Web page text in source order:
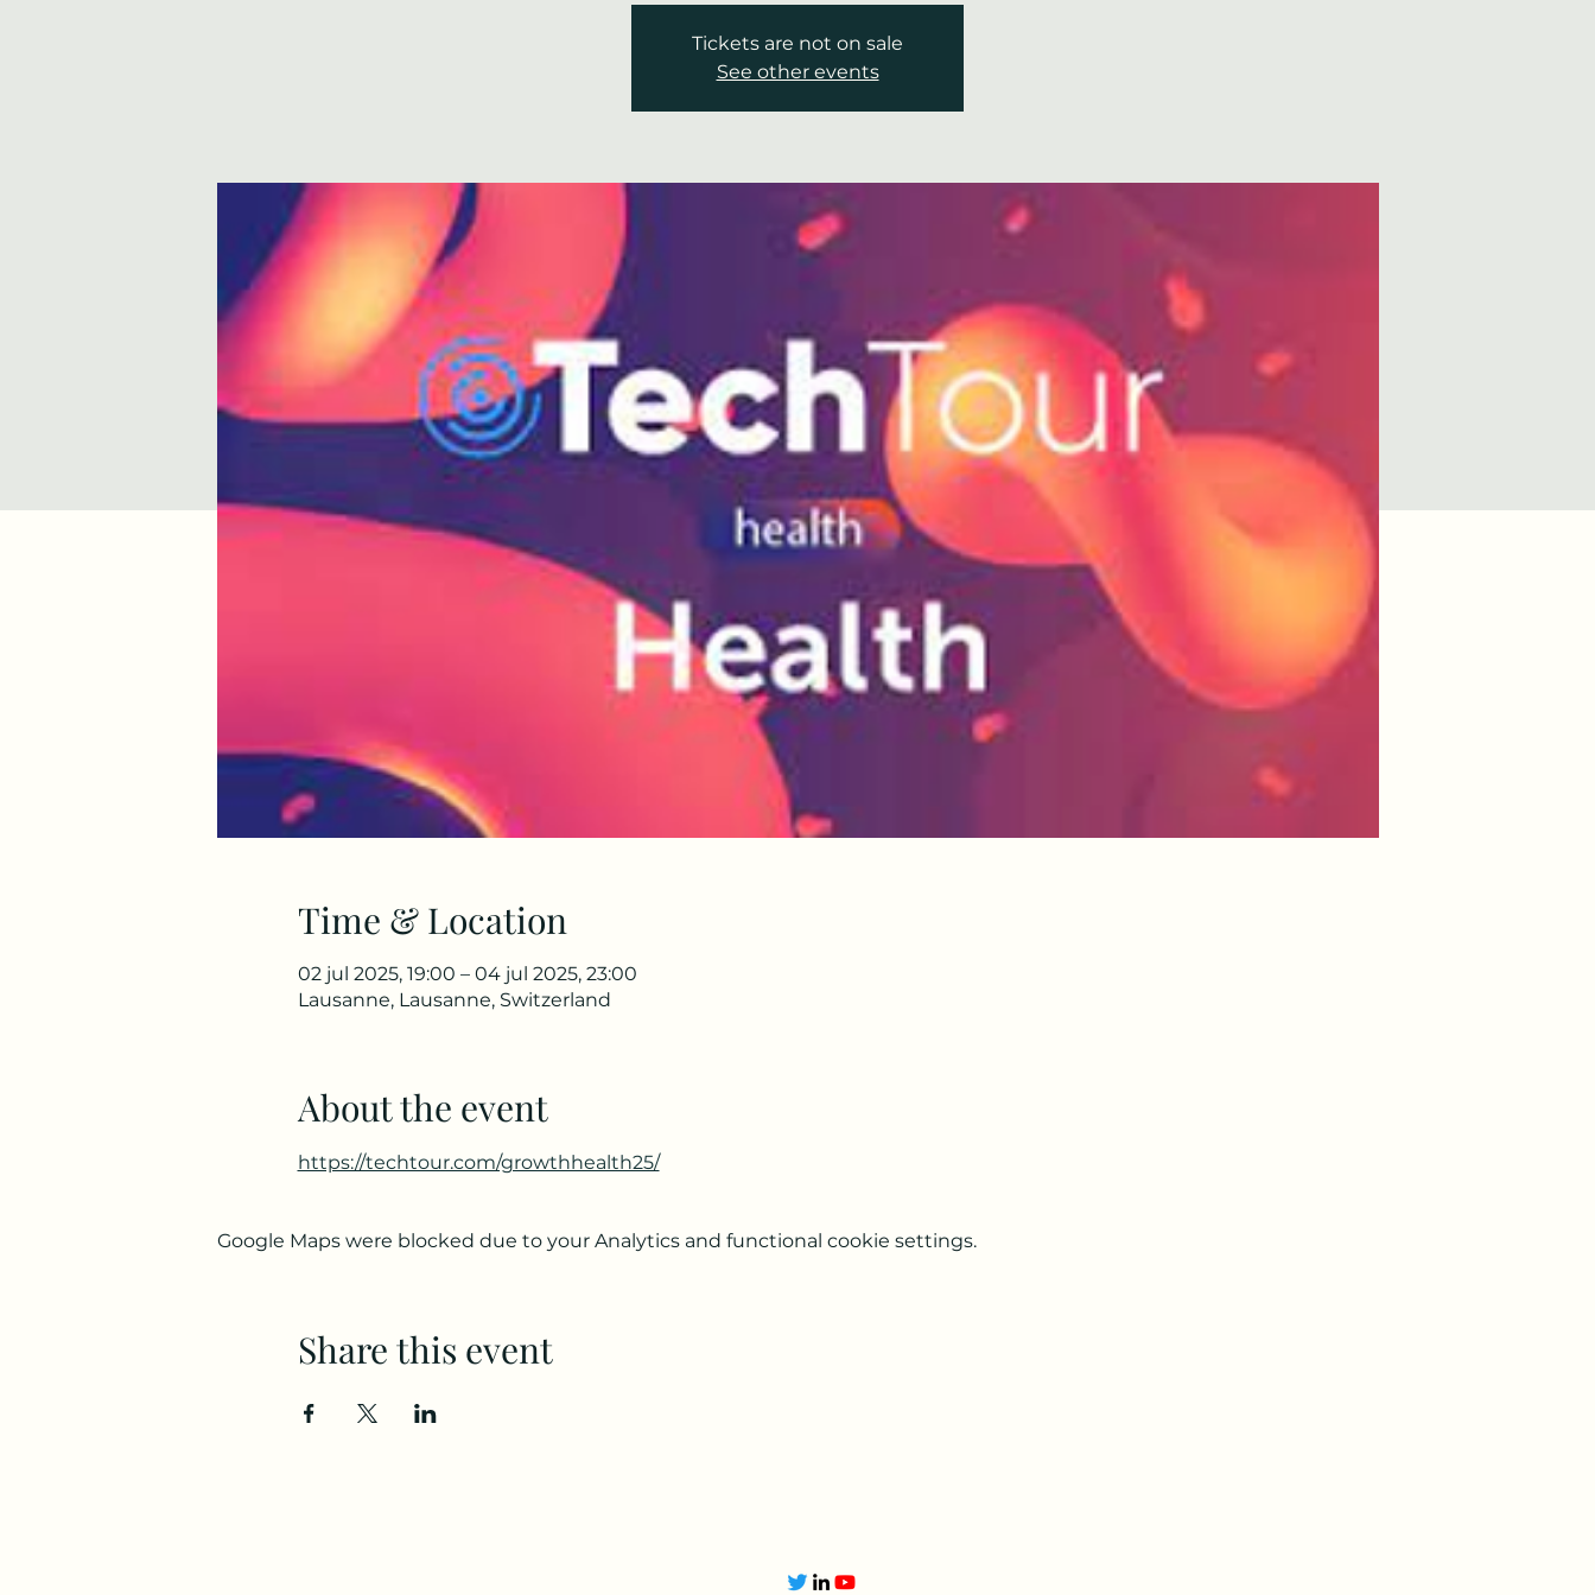
Tickets are not on sale
See other events
Time & Location
02 jul 2025, 19:00 – 04 jul 2025, 23:00
Lausanne, Lausanne, Switzerland
About the event
https://techtour.com/growthhealth25/
Google Maps were blocked due to your Analytics and functional cookie settings.
Share this event